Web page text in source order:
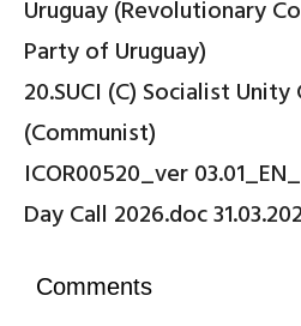
Uruguay (Revolutionary
Party of Uruguay)
20.SUCI (C) Socialist
(Communist)
ICOR00520_ver
Day Call 2026.doc
Comments